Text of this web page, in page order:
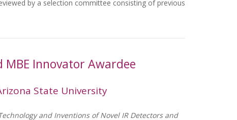
by a selection committee consisting of previous
MBE Innovator Awardee
State University
and Inventions of Novel IR Detectors and